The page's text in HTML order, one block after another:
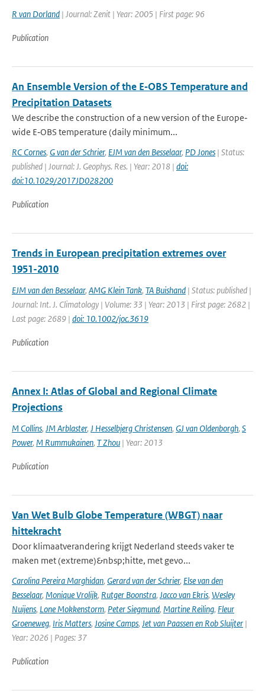
R van Dorland | Journal: Zenit | Year: 2005 | First page: 96
Publication
An Ensemble Version of the E‐OBS Temperature and
Precipitation Datasets
We describe the construction of a new version of the Europe‐
wide E‐OBS temperature (daily minimum...
RC Cornes, G van der Schrier, EJM van den Besselaar, PD Jones | Status:
published | Journal: J. Geophys. Res. | Year: 2018 | doi:
doi:10.1029/2017JD028200
Publication
Trends in European precipitation extremes over
1951-2010
EJM van den Besselaar, AMG Klein Tank, TA Buishand | Status: published |
Journal: Int. J. Climatology | Volume: 33 | Year: 2013 | First page: 2682 |
Last page: 2689 | doi: 10.1002/joc.3619
Publication
Annex I: Atlas of Global and Regional Climate
Projections
M Collins, JM Arblaster, J Hesselbjerg Christensen, GJ van Oldenborgh, S
Power, M Rummukainen, T Zhou | Year: 2013
Publication
Van Wet Bulb Globe Temperature (WBGT) naar
hittekracht
Door klimaatverandering krijgt Nederland steeds vaker te
maken met (extreme)&nbsp;hitte, met gevo...
Carolina Pereira Marghidan, Gerard van der Schrier, Else van den
Besselaar, Monique Vrolijk, Rutger Boonstra, Jacco van Ekris, Wesley
Nuijens, Lone Mokkenstorm, Peter Siegmund, Martine Reiling, Fleur
Groeneweg, Iris Matters, Josine Camps, Jet van Paassen en Rob Sluijter |
Year: 2026 | Pages: 37
Publication